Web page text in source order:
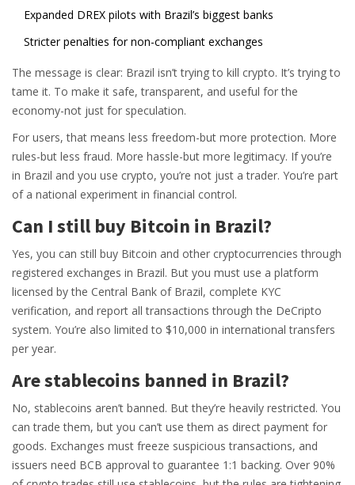
Expanded DREX pilots with Brazil’s biggest banks
Stricter penalties for non-compliant exchanges
The message is clear: Brazil isn’t trying to kill crypto. It’s trying to
tame it. To make it safe, transparent, and useful for the
economy-not just for speculation.
For users, that means less freedom-but more protection. More
rules-but less fraud. More hassle-but more legitimacy. If you’re
in Brazil and you use crypto, you’re not just a trader. You’re part
of a national experiment in financial control.
Can I still buy Bitcoin in Brazil?
Yes, you can still buy Bitcoin and other cryptocurrencies through
registered exchanges in Brazil. But you must use a platform
licensed by the Central Bank of Brazil, complete KYC
verification, and report all transactions through the DeCripto
system. You’re also limited to $10,000 in international transfers
per year.
Are stablecoins banned in Brazil?
No, stablecoins aren’t banned. But they’re heavily restricted. You
can trade them, but you can’t use them as direct payment for
goods. Exchanges must freeze suspicious transactions, and
issuers need BCB approval to guarantee 1:1 backing. Over 90%